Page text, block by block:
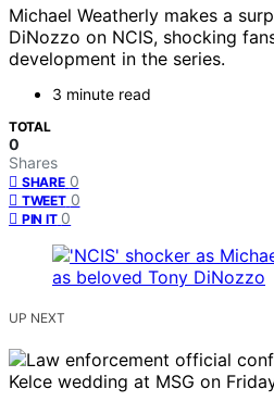
Michael Weatherly makes a
DiNozzo on NCIS, shocking
development in the series.
3 minute read
TOTAL
0
Shares
SHARE 0
TWEET 0
PIN IT 0
UP NEXT